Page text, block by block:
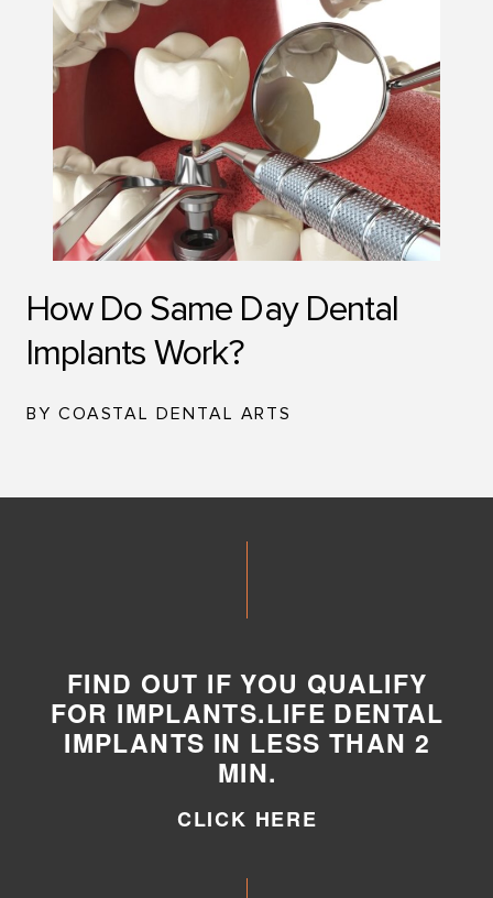
How Do Same Day Dental
Implants Work?
BY COASTAL DENTAL ARTS
FIND OUT IF YOU QUALIFY
FOR IMPLANTS.LIFE DENTAL
IMPLANTS IN LESS THAN 2
MIN.
CLICK HERE